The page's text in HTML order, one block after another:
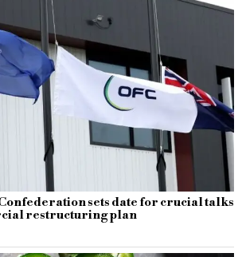
sets date for crucial talks
restructuring plan